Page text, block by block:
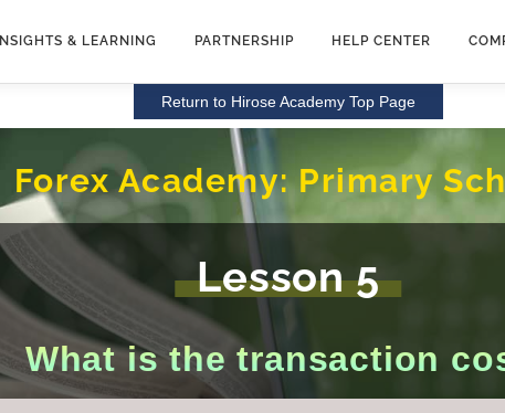
INSIGHTS & LEARNING PARTNERSHIP HELP CENTER
Return to Hirose Academy Top Page
Forex Academy:Primary
Lesson 5
What is the transaction